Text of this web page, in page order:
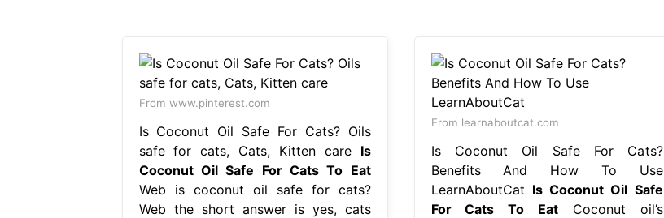
From www.pinterest.com
Is Coconut Oil Safe For Cats? Oils
safe for cats, Cats, Kitten care Is
Coconut Oil Safe For Cats To Eat
Web is coconut oil safe for cats?
Web the short answer is yes, cats
From learnaboutcat.com
Is Coconut Oil Safe For Cats?
Benefits And How To Use
LearnAboutCat Is Coconut Oil Safe
For Cats To EatCoconut oil’s